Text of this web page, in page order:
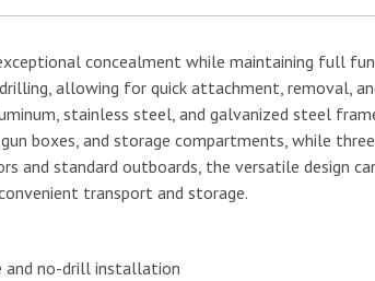
concealment while maintaining full
allowing for quick attachment, removal,
stainless steel, and galvanized steel
boxes, and storage compartments, while
standard outboards, the versatile design
transport and storage.
and no-drill installation